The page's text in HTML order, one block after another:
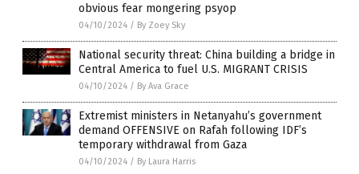
obvious fear mongering psyop
04/10/2024 / By Zoey Sky
National security threat: China building a bridge in
Central America to fuel U.S. MIGRANT CRISIS
04/10/2024 / By Ava Grace
Extremist ministers in Netanyahu’s government
demand OFFENSIVE on Rafah following IDF’s
temporary withdrawal from Gaza
04/10/2024 / By Laura Harris